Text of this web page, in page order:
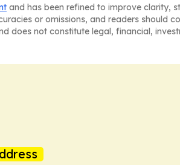
and has been refined to improve clarity,
or omissions, and readers should
does not constitute legal, financial,